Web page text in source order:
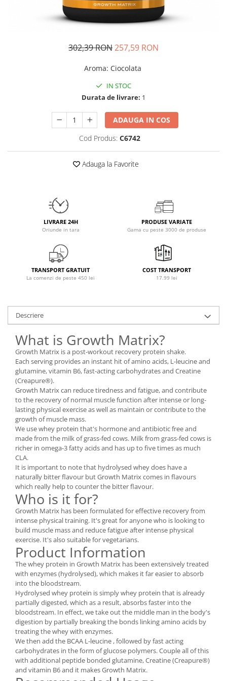
Vitamine bărbați / femei
Olimp Sport Nutrition
Optimum Nutrition
PerfectShaker
Power System
Puritan`s Pride
Raw Nutrition
REDCON1
Revoflex
Rich Piana 5% Nutrition
RIPT
Scitec
Scivation
Skill Nutrition
Smart Shake
Swanson
Under Armour
Universal
Vitargo
Weider
Zenana
302,39 RON257,59 RON
Aroma: Ciocolata
IN STOC
Durata de livrare: 1
ADAUGA IN COS
Cod Produs: C6742
Adauga la Favorite
LIVRARE 24H
Oriunde in tara
PRODUSE VARIATE
Gama cu peste 3000 de produse
TRANSPORT GRATUIT
La comenzi de peste 450 lei
COST TRANSPORT
17.99 lei
Descriere
What is Growth Matrix?
Growth Matrix is a post-workout recovery protein shake.
Each serving provides an instant hit of amino acids, L-leucine and
glutamine, vitamin B6, fast-acting carbohydrates and Creatine
(Creapure®).
Growth Matrix can reduce tiredness and fatigue, and contribute
to the recovery of normal muscle function after intense or long-
lasting physical exercise as well as maintain or contribute to the
growth of muscle mass.
We use whey protein that's hormone and antibiotic free and
made from the milk of grass-fed cows. Milk from grass-fed cows is
richer in omega-3 fatty acids and has up to five times as much
CLA.
It is important to note that hydrolysed whey does have a
naturally bitter flavour but Growth Matrix comes in flavours
which really help to counter the bitter flavour.
Who is it for?
Growth Matrix has been formulated for effective recovery from
intense physical training. It's great for anyone who is looking to
build muscle mass and reduce fatigue after intense physical
exercise. It's also suitable for vegetarians.
Product Information
The whey protein in Growth Matrix has been extensively treated
with enzymes (hydrolysed), which makes it far easier to absorb
into the bloodstream.
Hydrolysed whey protein is simply whey protein that is already
partially digested, which as a result, absorbs faster into the
bloodstream. In effect, we take out the middle man in the body's
digestion by partially breaking the bonds linking amino acids by
treating the whey with enzymes.
We then add the BCAA L-leucine , followed by fast acting
carbohydrates in the form of glucose polymers. Couple all of this
with additional peptide bonded glutamine, Creatine (Creapure®)
and vitamin B6 and it makes Growth Matrix.